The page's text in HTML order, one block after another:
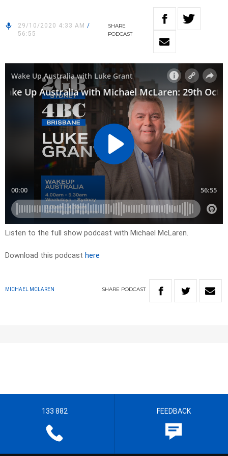
29/10/2020 4:33 AM /
56:55
SHARE
PODCAST
Listen to the full show podcast with Michael McLaren.
Download this podcast here
MICHAEL MCLAREN SHARE PODCAST
133 882 FEEDBACK